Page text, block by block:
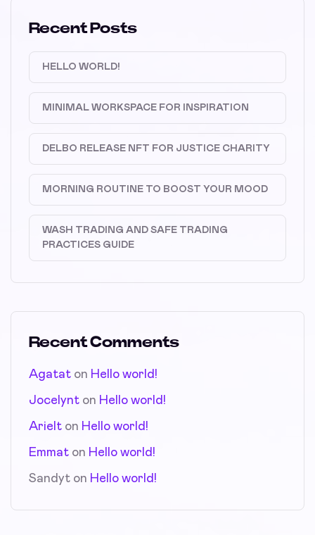
Recent Posts
HELLO WORLD!
MINIMAL WORKSPACE FOR INSPIRATION
DELBO RELEASE NFT FOR JUSTICE CHARITY
MORNING ROUTINE TO BOOST YOUR MOOD
WASH TRADING AND SAFE TRADING
PRACTICES GUIDE
Recent Comments
Agatat on Hello world!
Jocelynt on Hello world!
Arielt on Hello world!
Emmat on Hello world!
Sandyt on Hello world!